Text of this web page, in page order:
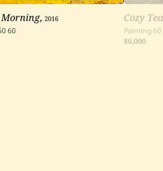
,2016
60
Cozy
Painting 60
$6,000